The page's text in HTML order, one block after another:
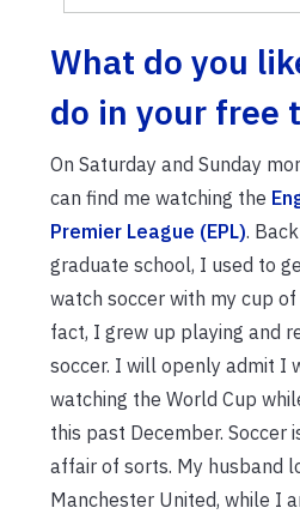
What do you
do in your free
On Saturday and Sunday
can find me watching the
Premier League (EPL).
graduate school, I used to
watch soccer with my cup
fact, I grew up playing and
soccer. I will openly admit I
watching the World Cup
this past December. Soccer
affair of sorts. My husband
Manchester United, while I